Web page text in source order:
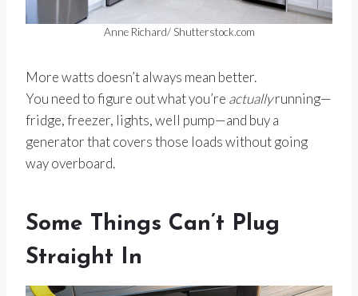
Anne Richard/ Shutterstock.com
More watts doesn’t always mean better.
You need to figure out what you’re actuallyrunning—
fridge, freezer, lights, well pump—and buy a
generator that covers those loads without going
way overboard.
Some Things Can’t Plug
Straight In